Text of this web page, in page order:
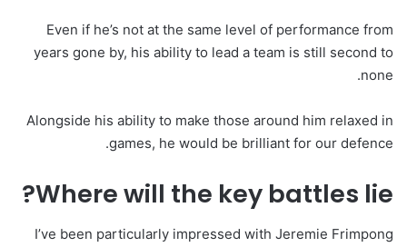
Even if he’s not at the same level of performance from
years gone by, his ability to lead a team is still second to
none.
Alongside his ability to make those around him relaxed in
games, he would be brilliant for our defence.
Where will the key battles lie?
I’ve been particularly impressed with Jeremie Frimpong